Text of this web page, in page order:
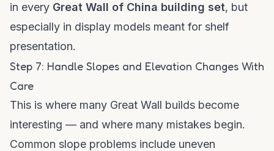
in every Great Wall of China building set, but
especially in display models meant for shelf
presentation.
Step 7: Handle Slopes and Elevation Changes With
Care
This is where many Great Wall builds become
interesting — and where many mistakes begin.
Common slope problems include uneven